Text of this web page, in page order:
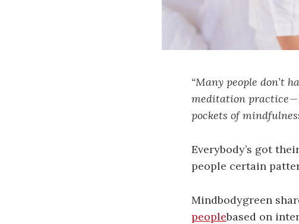
“Many people don’t
meditation practice —
pockets of
Everybody’s got
people certain
Mindbodygreen
peoplebased on